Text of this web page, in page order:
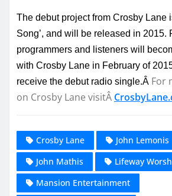
The debut project from Crosby Lane
Song’, and will be released in 2015.
programmers and listeners will
with Crosby Lane in February of
receive the debut radio single.Â For
on Crosby Lane visitÂ
Crosby Lane
John Lemonis
John Mathis
Lifeway
Mansion Entertainment